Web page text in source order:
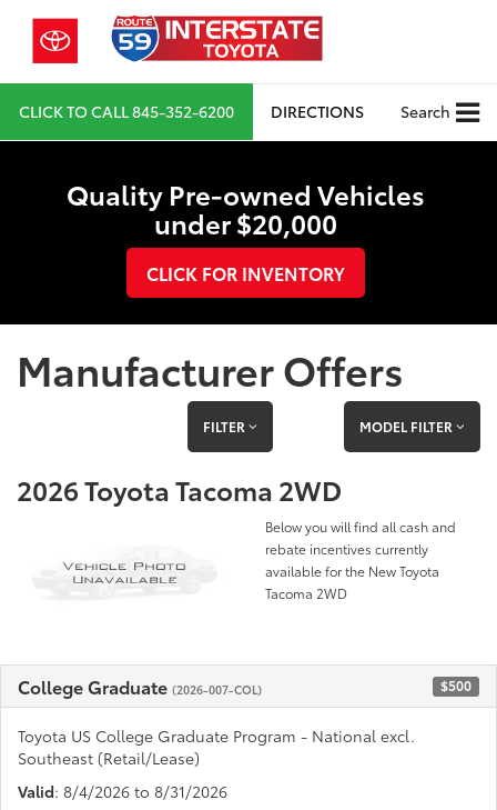
CLICK TO CALL845-352-6200 DIRECTIONS Search
Quality Pre-owned Vehicles
under $20,000
CLICK FOR INVENTORY
Manufacturer Offers
FILTER MODEL FILTER
2026 Toyota Tacoma 2WD
Below you will find all cash and
rebate incentives currently
available for the New Toyota
Tacoma 2WD
College Graduate (2026-007-COL) $500
Toyota US College Graduate Program - National excl.
Southeast (Retail/Lease)
Valid: 8/4/2026 to 8/31/2026